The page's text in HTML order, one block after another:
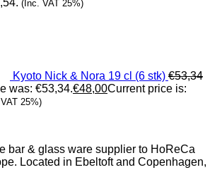
(Inc. VAT 25%)
Kyoto Nick & Nora 19 cl (6 stk) €53,34
was: €53,34.€48,00Current price is:
25%)
bar & glass ware supplier to HoReCa
Located in Ebeltoft and Copenhagen,